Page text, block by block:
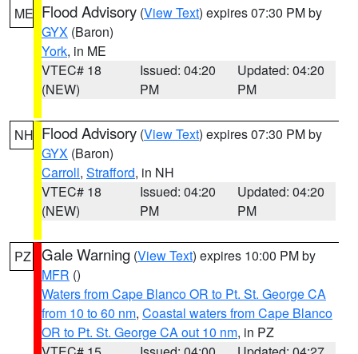
ME Flood Advisory (View Text) expires 07:30 PM by
GYX (Baron)
York, in ME
VTEC# 18
(NEW)
Issued: 04:20
PM
Updated: 04:20
PM
NH Flood Advisory (View Text) expires 07:30 PM by
GYX (Baron)
Carroll, Strafford, in NH
VTEC# 18
(NEW)
Issued: 04:20
PM
Updated: 04:20
PM
PZ Gale Warning (View Text) expires 10:00 PM by
MFR ()
Waters from Cape Blanco OR to Pt. St. George CA
from 10 to 60 nm, Coastal waters from Cape Blanco
OR to Pt. St. George CA out 10 nm, in PZ